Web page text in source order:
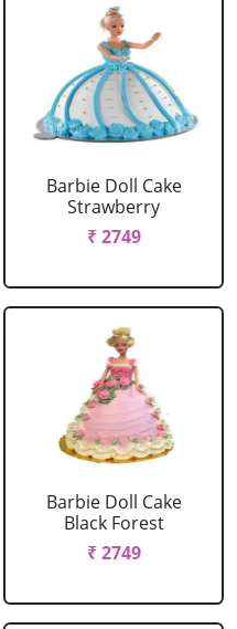
Barbie Doll Cake
Strawberry
₹ 2749
Barbie Doll Cake
Black Forest
₹ 2749